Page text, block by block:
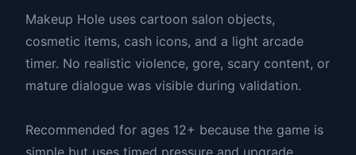
Makeup Hole uses cartoon salon objects,
cosmetic items, cash icons, and a light arcade
timer. No realistic violence, gore, scary content, or
mature dialogue was visible during validation.
Recommended for ages 12+ because the game is
simple but uses timed pressure and upgrade